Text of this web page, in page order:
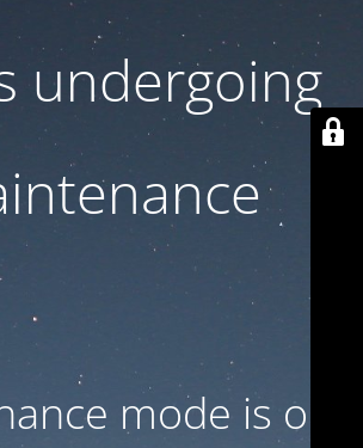
undergoing
mode is on